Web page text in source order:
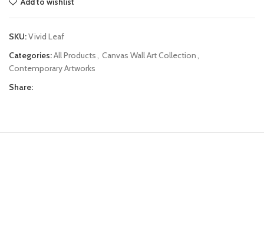
SKU:Vivid Leaf
Categories:All Products Canvas Wall Art Collection
Contemporary Artworks
Share: